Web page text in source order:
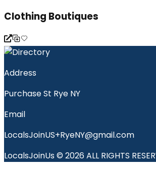
Clothing Boutiques
Address
Purchase St Rye NY
Email
LocalsJoinUS+RyeNY@gmail.com
LocalsJoinUs © 2026 ALL RIGHTS